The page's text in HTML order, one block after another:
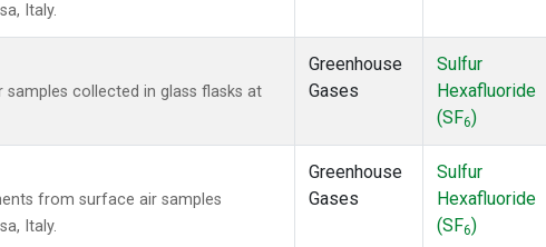
Italy.
collected in glass flasks at
Greenhouse
Gases
Sulfur
Hexafluoride
(SF6)
from surface air samples
Italy.
Greenhouse
Gases
Sulfur
Hexafluoride
(SF6)